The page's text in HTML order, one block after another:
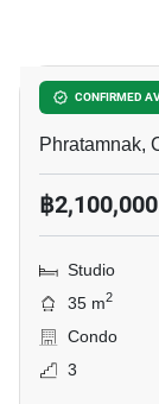
CONFIRMED
The Club
Phratamnak,
฿2,100,000
Studio
35 m2
Condo
3